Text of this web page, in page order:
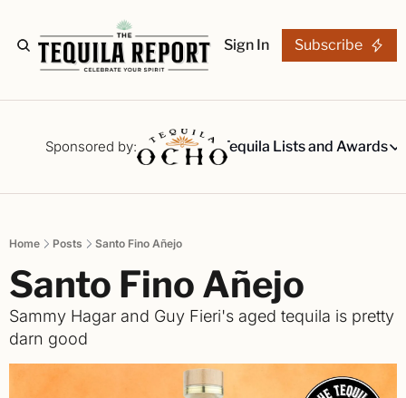
Sign In Subscribe
Sponsored by:
The Stories Tequila Reviews Tequila Lists and Awards
Tequila Lists
Best-of
The best
Awards
Readers
Home Posts Santo Fino Añejo
Santo Fino Añejo
Sammy Hagar and Guy Fieri's aged tequila is pretty
darn good